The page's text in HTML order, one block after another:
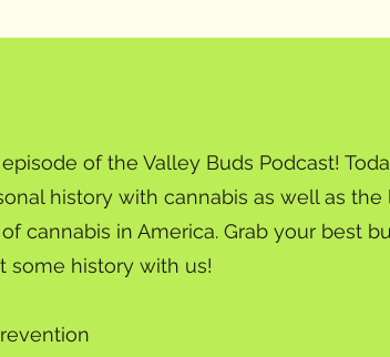
of the Valley Buds Podcast!
history with cannabis as well as the
cannabis in America. Grab your best
some history with us!